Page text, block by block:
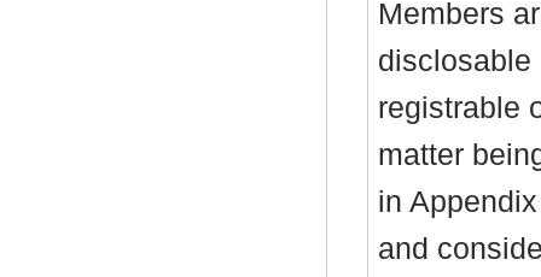
Members
disclosable
registrable
matter
in
and